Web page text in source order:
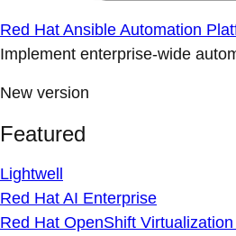
Red Hat Ansible Automation
Implement enterprise-wide
New version
Featured
Lightwell
Red Hat AI Enterprise
Red Hat OpenShift